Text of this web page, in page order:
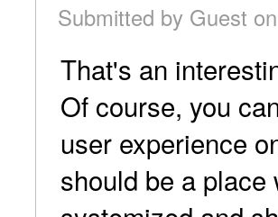
Submitted by Guest
That's an
Of course, you
user experience
should be a